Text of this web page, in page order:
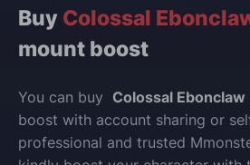
Buy Colossal
mount boost
You can buy Colossal
boost with account sharing or
professional and trusted